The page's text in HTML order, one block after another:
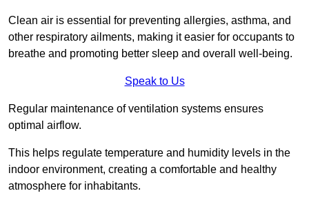
Clean air is essential for preventing allergies, asthma, and
other respiratory ailments, making it easier for occupants to
breathe and promoting better sleep and overall well-being.
Speak to Us
Regular maintenance of ventilation systems ensures
optimal airflow.
This helps regulate temperature and humidity levels in the
indoor environment, creating a comfortable and healthy
atmosphere for inhabitants.